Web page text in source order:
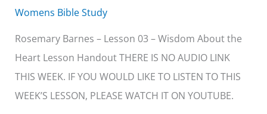
Womens Bible Study
Rosemary Barnes – Lesson 03 – Wisdom About the
Heart Lesson Handout THERE IS NO AUDIO LINK
THIS WEEK. IF YOU WOULD LIKE TO LISTEN TO THIS
WEEK’S LESSON, PLEASE WATCH IT ON YOUTUBE.